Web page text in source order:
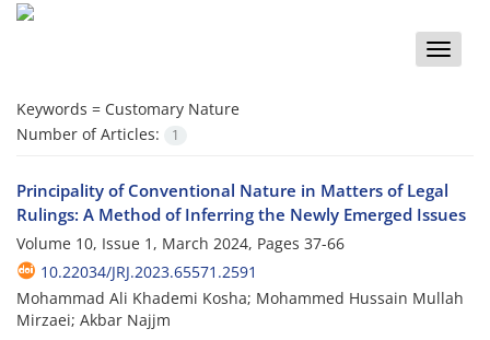
Toggle
Keywords = Customary Nature
Number of Articles:
1
Principality of Conventional Nature in Matters of Legal
Rulings: A Method of Inferring the Newly Emerged Issues
Volume 10, Issue 1, March 2024, Pages 37-66
10.22034/JRJ.2023.65571.2591
Mohammad Ali Khademi Kosha; Mohammed Hussain Mullah
Mirzaei; Akbar Najjm